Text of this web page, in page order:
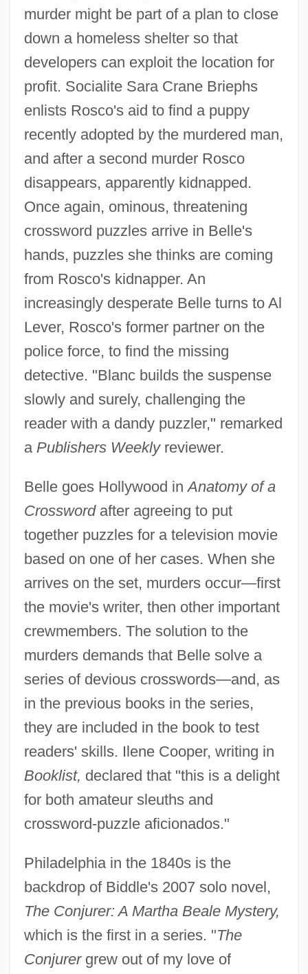
murder might be part of a plan to close
down a homeless shelter so that
developers can exploit the location for
profit. Socialite Sara Crane Briephs
enlists Rosco's aid to find a puppy
recently adopted by the murdered man,
and after a second murder Rosco
disappears, apparently kidnapped.
Once again, ominous, threatening
crossword puzzles arrive in Belle's
hands, puzzles she thinks are coming
from Rosco's kidnapper. An
increasingly desperate Belle turns to Al
Lever, Rosco's former partner on the
police force, to find the missing
detective. "Blanc builds the suspense
slowly and surely, challenging the
reader with a dandy puzzler," remarked
a Publishers Weeklyreviewer.
Belle goes Hollywood inAnatomy of a
Crosswordafter agreeing to put
together puzzles for a television movie
based on one of her cases. When she
arrives on the set, murders occur—first
the movie's writer, then other important
crewmembers. The solution to the
murders demands that Belle solve a
series of devious crosswords—and, as
in the previous books in the series,
they are included in the book to test
readers' skills. Ilene Cooper, writing in
Booklist, declared that "this is a delight
for both amateur sleuths and
crossword-puzzle aficionados."
Philadelphia in the 1840s is the
backdrop of Biddle's 2007 solo novel,
The Conjurer: A Martha Beale Mystery,
which is the first in a series. "The
Conjurergrew out of my love of